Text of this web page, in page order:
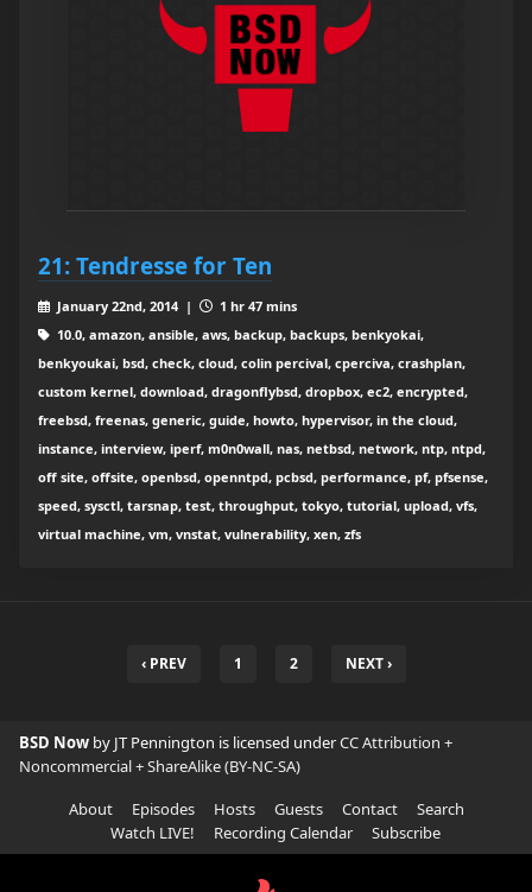
21: Tendresse for Ten
January 22nd, 2014 |
1 hr 47 mins
10.0, amazon, ansible, aws, backup, backups, benkyokai,
benkyoukai, bsd, check, cloud, colin percival, cperciva, crashplan,
custom kernel, download, dragonflybsd, dropbox, ec2, encrypted,
freebsd, freenas, generic, guide, howto, hypervisor, in the cloud,
instance, interview, iperf, m0n0wall, nas, netbsd, network, ntp, ntpd,
off site, offsite, openbsd, openntpd, pcbsd, performance, pf, pfsense,
speed, sysctl, tarsnap, test, throughput, tokyo, tutorial, upload, vfs,
virtual machine, vm, vnstat, vulnerability, xen, zfs
‹ PREV 1 2 NEXT ›
BSD Now by JT Pennington is licensed underCC Attribution +
Noncommercial + ShareAlike (BY-NC-SA)
About
Episodes Hosts Guests Contact
Search
Watch LIVE!
Recording Calendar Subscribe